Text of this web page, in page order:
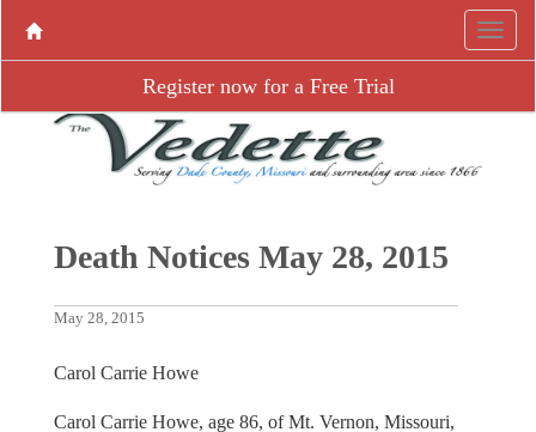
Register now for a Free Trial
Death Notices May 28, 2015
May 28, 2015
Carol Carrie Howe
Carol Carrie Howe, age 86, of Mt. Vernon, Missouri,